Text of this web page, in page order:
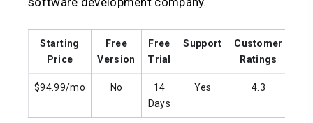
Starting
Price
Free
Version
Free
Trial
Support
Customer
Ratings
$94.99/mo No
14
Days
Yes 4.3